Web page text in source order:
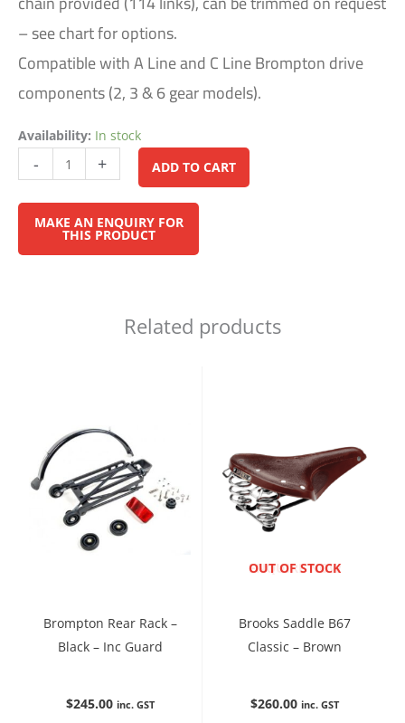
– see chart for options.
Compatible with A Line and C Line Brompton drive
components (2, 3 & 6 gear models).
Availability: In stock
- + ADD TO CART
Related products
Brompton Rear Rack –
Black – Inc Guard
$245.00 inc. GST
ENQUIRE NOW
OUT OF STOCK
Brooks Saddle B67
Classic – Brown
$260.00 inc. GST